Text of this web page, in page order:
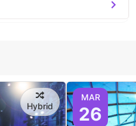
Hybrid
MAR
26